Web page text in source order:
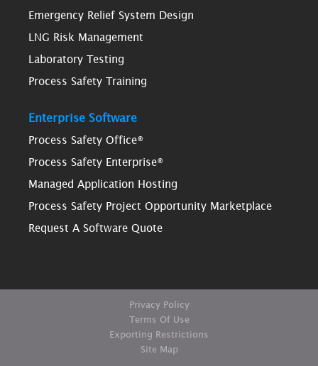
Emergency Relief System Design
LNG Risk Management
Laboratory Testing
Process Safety Training
Enterprise Software
Process Safety Office®
Process Safety Enterprise®
Managed Application Hosting
Process Safety Project Opportunity Marketplace
Request A Software Quote
Privacy Policy
Terms Of Use
Exporting Restrictions
Site Map